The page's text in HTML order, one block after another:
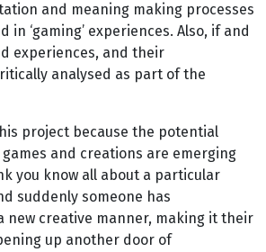
and meaning making processes
in ‘gaming’ experiences. Also, if and
experiences, and their
analysed as part of the
project because the potential
games and creations are emerging
you know all about a particular
suddenly someone has
new creative manner, making it their
up another door of